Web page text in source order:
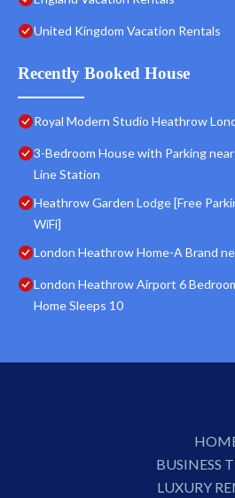
United Kingdom Vacation Rentals
Recently Booked House
Royal Modern Studio Heathrow
3-Bedroom House with Parking
Line Station
Heathrow Garden Lodge [Free
WiFi]
London Heathrow Home-A Brand
London Heathrow Airport 6
Home Sleeps 10
BUSINESS
LUXURY